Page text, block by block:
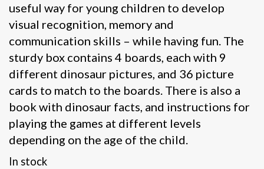
useful way for young children to develop
visual recognition, memory and
communication skills – while having fun. The
sturdy box contains 4 boards, each with 9
different dinosaur pictures, and 36 picture
cards to match to the boards. There is also a
book with dinosaur facts, and instructions for
playing the games at different levels
depending on the age of the child.
In stock